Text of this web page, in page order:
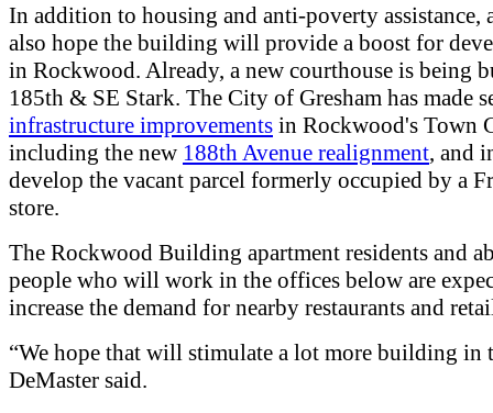
In addition to housing and anti-poverty assistance,
also hope the building will provide a boost for
in Rockwood. Already, a new courthouse is being
185th & SE Stark. The City of Gresham has made
infrastructure improvements in Rockwood's Town
including the new 188th Avenue realignment, and
develop the vacant parcel formerly occupied by a
store.
The Rockwood Building apartment residents and
people who will work in the offices below are
increase the demand for nearby restaurants and
“We hope that will stimulate a lot more building in
DeMaster said.